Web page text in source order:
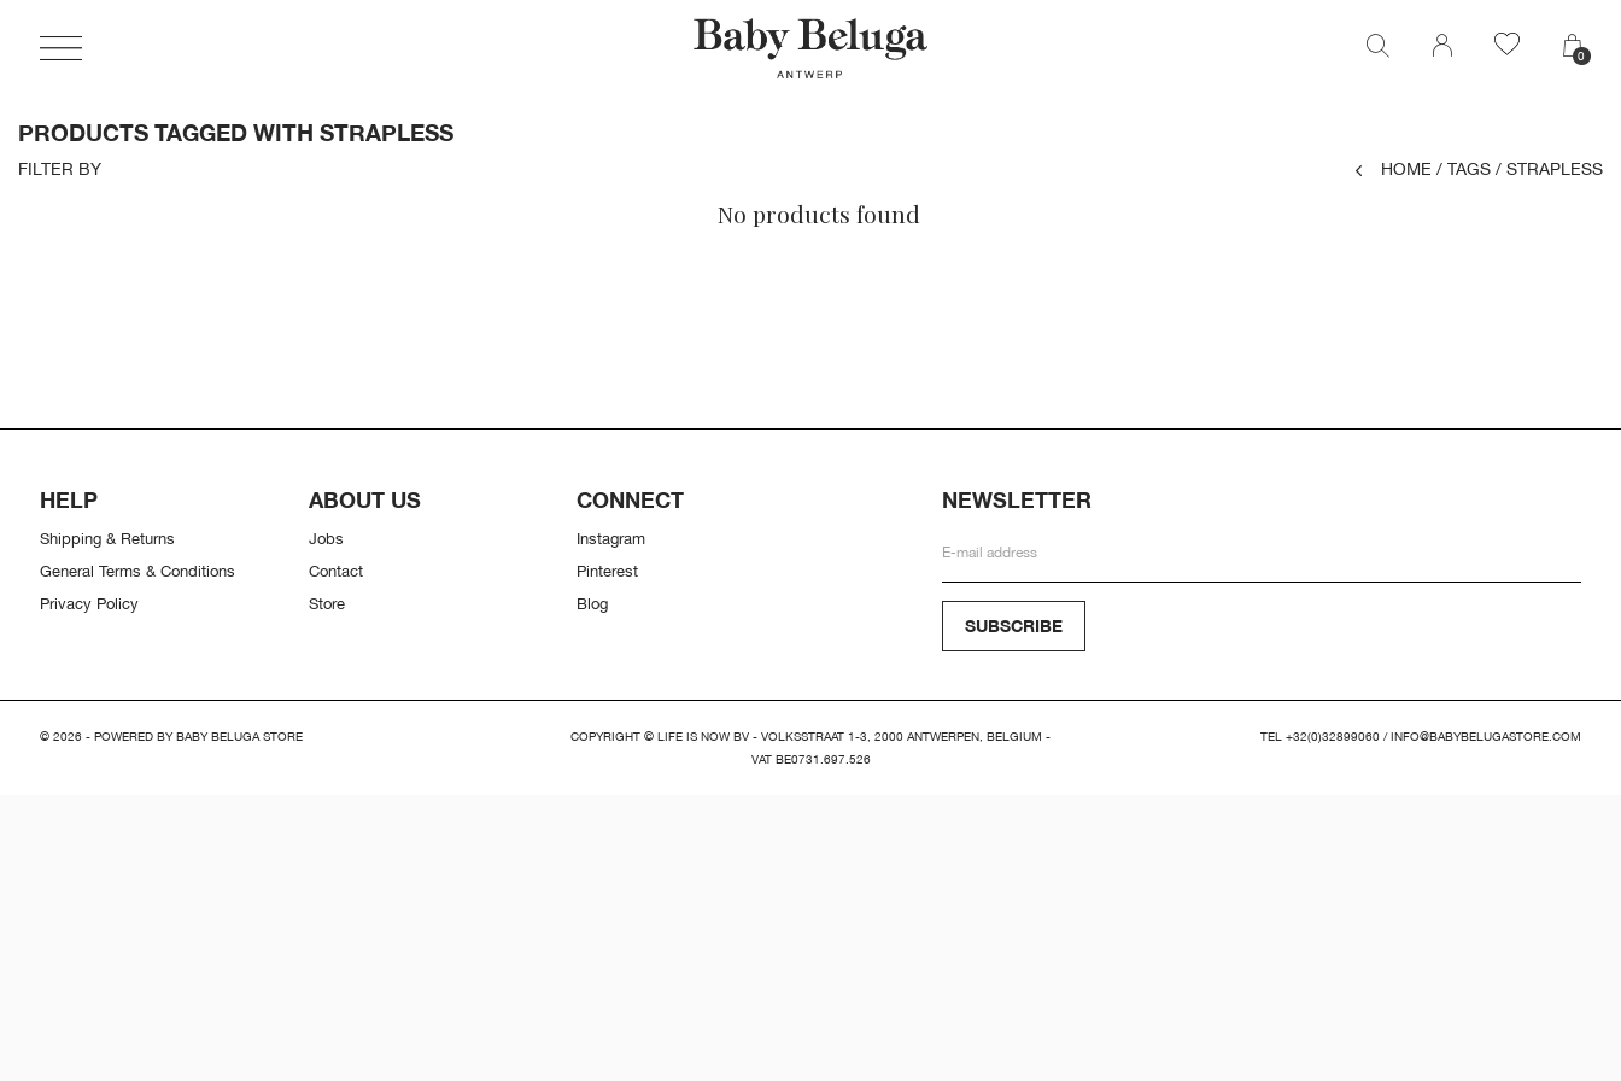
0
PRODUCTS TAGGED WITH STRAPLESS
FILTER BY HOME / TAGS / STRAPLESS
No products found
HELP
Shipping & Returns
General Terms & Conditions
Privacy Policy
ABOUT US
Jobs
Contact
Store
CONNECT
Instagram
Pinterest
Blog
NEWSLETTER
SUBSCRIBE
© 2026 - POWERED BY BABY BELUGA STORE
COPYRIGHT © LIFE IS NOW BV - VOLKSSTRAAT 1-3, 2000 ANTWERPEN, BELGIUM -
VAT BE0731.697.526
TEL +32(0)32899060/INFO@BABYBELUGASTORE.COM